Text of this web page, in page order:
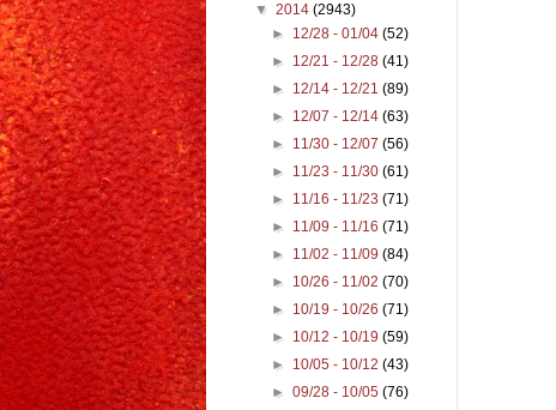
▼ 2014 (2943)
► 12/28 - 01/04(52)
► 12/21 - 12/28(41)
► 12/14 - 12/21(89)
► 12/07 - 12/14(63)
► 11/30 - 12/07(56)
► 11/23 - 11/30(61)
► 11/16 - 11/23(71)
► 11/09 - 11/16(71)
► 11/02 - 11/09(84)
► 10/26 - 11/02(70)
► 10/19 - 10/26(71)
► 10/12 - 10/19(59)
► 10/05 - 10/12(43)
►09/28 - 10/05(76)